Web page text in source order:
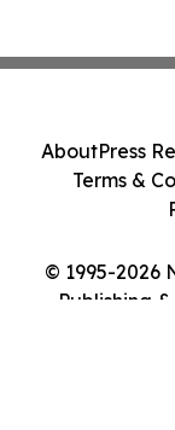
© 1995-2026
Publishing
AboutPress
Terms &